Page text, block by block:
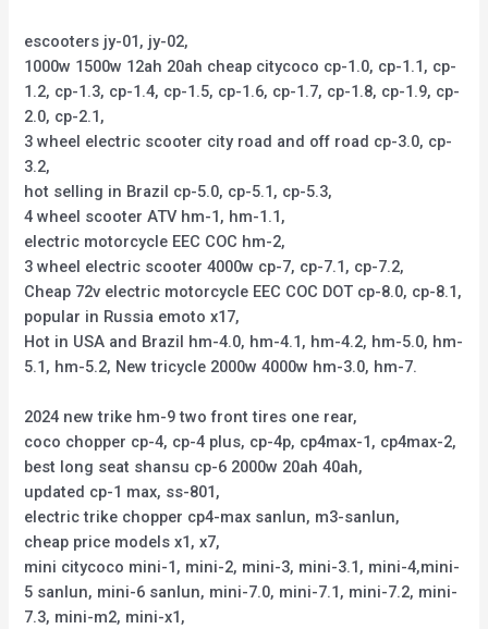
escooters jy-01, jy-02,
1000w 1500w 12ah 20ah cheap citycoco cp-1.0, cp-1.1, cp-
1.2, cp-1.3, cp-1.4, cp-1.5, cp-1.6, cp-1.7, cp-1.8, cp-1.9, cp-
2.0, cp-2.1,
3 wheel electric scooter city road and off road cp-3.0, cp-
3.2,
hot selling in Brazil cp-5.0, cp-5.1, cp-5.3,
4 wheel scooter ATV hm-1, hm-1.1,
electric motorcycle EEC COC hm-2,
3 wheel electric scooter 4000w cp-7, cp-7.1, cp-7.2,
Cheap 72v electric motorcycle EEC COC DOT cp-8.0, cp-8.1,
popular in Russia emoto x17,
Hot in USA and Brazil hm-4.0, hm-4.1, hm-4.2, hm-5.0, hm-
5.1, hm-5.2, New tricycle 2000w 4000w hm-3.0, hm-7.
2024 new trike hm-9 two front tires one rear,
coco chopper cp-4, cp-4 plus, cp-4p, cp4max-1, cp4max-2,
best long seat shansu cp-6 2000w 20ah 40ah,
updated cp-1 max, ss-801,
electric trike chopper cp4-max sanlun, m3-sanlun,
cheap price models x1, x7,
mini citycoco mini-1, mini-2, mini-3, mini-3.1, mini-4,mini-
5 sanlun, mini-6 sanlun, mini-7.0, mini-7.1, mini-7.2, mini-
7.3, mini-m2, mini-x1,